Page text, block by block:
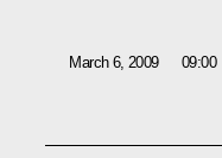
March 6, 2009 09:00